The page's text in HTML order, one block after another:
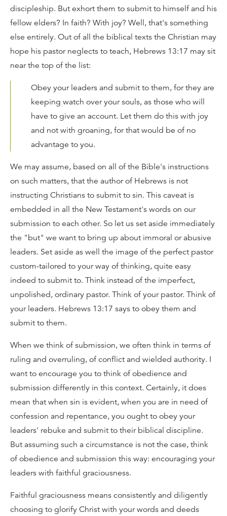
discipleship. But exhort them to submit to himself and his
fellow elders? In faith? With joy? Well, that's something
else entirely. Out of all the biblical texts the Christian may
hope his pastor neglects to teach, Hebrews 13:17 may sit
near the top of the list:
Obey your leaders and submit to them, for they are
keeping watch over your souls, as those who will
have to give an account. Let them do this with joy
and not with groaning, for that would be of no
advantage to you.
We may assume, based on all of the Bible's instructions
on such matters, that the author of Hebrews is not
instructing Christians to submit to sin. This caveat is
embedded in all the New Testament's words on our
submission to each other. So let us set aside immediately
the "but" we want to bring up about immoral or abusive
leaders. Set aside as well the image of the perfect pastor
custom-tailored to your way of thinking, quite easy
indeed to submit to. Think instead of the imperfect,
unpolished, ordinary pastor. Think of your pastor. Think of
your leaders. Hebrews 13:17 says to obey them and
submit to them.
When we think of submission, we often think in terms of
ruling and overruling, of conflict and wielded authority. I
want to encourage you to think of obedience and
submission differently in this context. Certainly, it does
mean that when sin is evident, when you are in need of
confession and repentance, you ought to obey your
leaders' rebuke and submit to their biblical discipline.
But assuming such a circumstance is not the case, think
of obedience and submission this way: encouraging your
leaders with faithful graciousness.
Faithful graciousness means consistently and diligently
choosing to glorify Christ with your words and deeds